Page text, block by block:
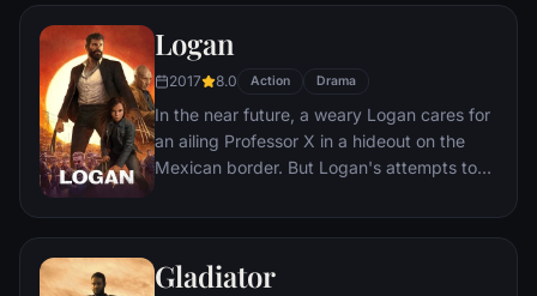
draw upon his ingenuity, wit and spirit to
subsist and find a way to signal to Earth
that he is alive.
Logan
2017 8.0 Action Drama
In the near future, a weary Logan cares for
an ailing Professor X in a hideout on the
Mexican border. But Logan's attempts to
upended when a young mutant arrives,
Gladiator